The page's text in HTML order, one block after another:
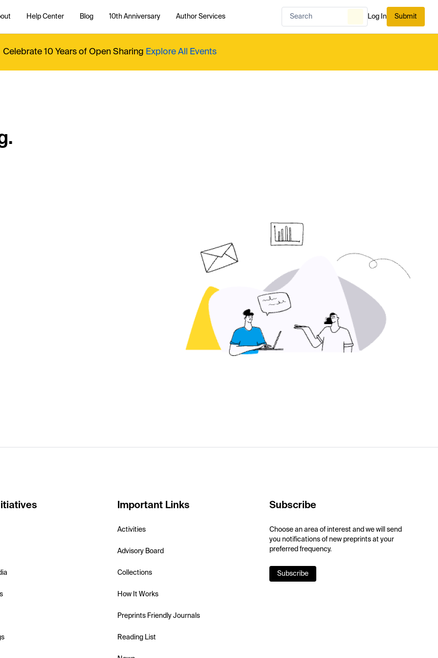
Help Center Blog 10th Anniversary Author Services Log In Submit
Celebrate 10 Years of Open Sharing Explore All Events
Important Links
Activities
Advisory Board
Collections
How It Works
Preprints Friendly Journals
Reading List
Subscribe
Choose an area of interest and we will send
you notifications of new preprints at your
preferred frequency.
Subscribe